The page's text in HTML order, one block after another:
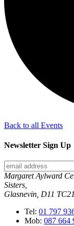
Back to all Events
Newsletter Sign Up
Margaret Aylward
Sisters,
Glasnevin, D11 TC21
Tel: 01 797
Mob: 087 664